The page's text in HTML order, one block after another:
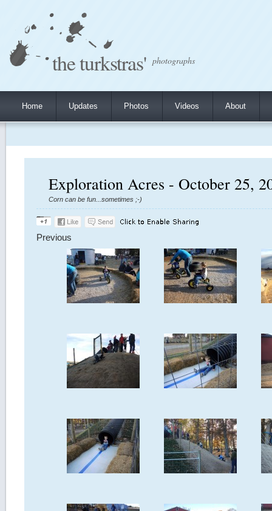
the turkstras' photographs
Home Updates Photos Videos About
Exploration Acres - October 25,
Corn can be fun...sometimes ;-)
Previous